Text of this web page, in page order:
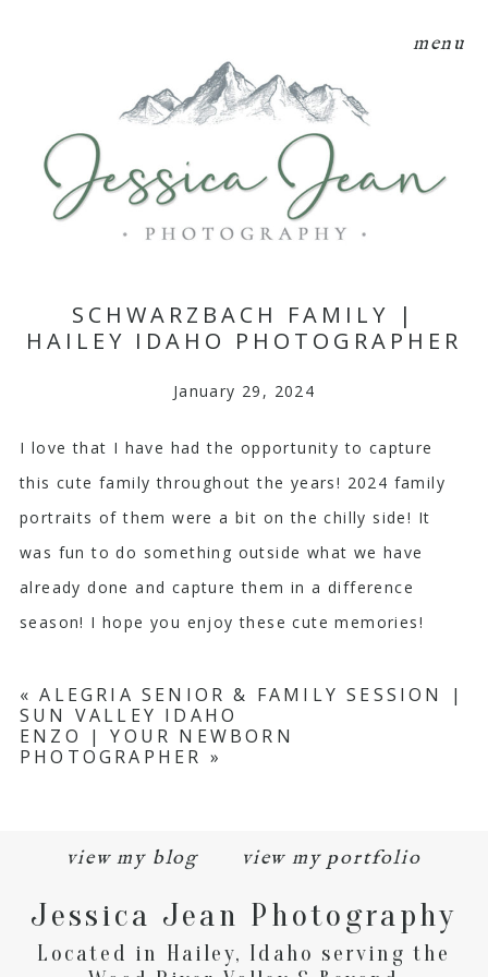
menu
SCHWARZBACH FAMILY |
HAILEY IDAHO PHOTOGRAPHER
January 29, 2024
I love that I have had the opportunity to capture
this cute family throughout the years! 2024 family
portraits of them were a bit on the chilly side! It
was fun to do something outside what we have
already done and capture them in a difference
season! I hope you enjoy these cute memories!
« ALEGRIA SENIOR & FAMILY SESSION |
SUN VALLEY IDAHO
ENZO | YOUR NEWBORN
PHOTOGRAPHER »
view my blog view my portfolio
Jessica Jean Photography
Located in Hailey, Idaho serving the